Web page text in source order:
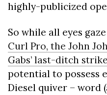
highly-publicized
So while all eyes
Curl Pro, the John
Gabs’ last-ditch strike
potential to possess
Diesel quiver – word